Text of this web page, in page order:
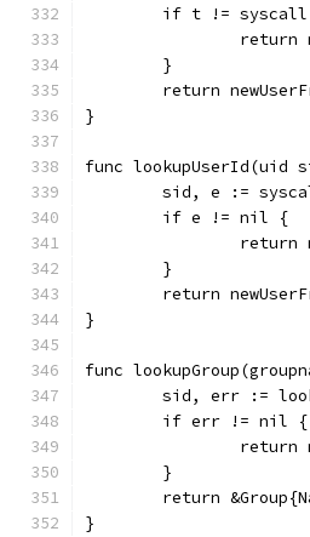
if t !=
	}
return
}
func
sid, e :=
	if e != nil {
	}
return
}
func
sid, err :=
	if err != nil {
	}
return
}